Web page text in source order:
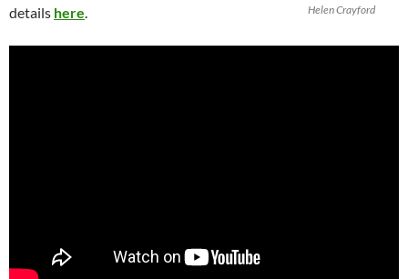
Helen Crayford
details here.